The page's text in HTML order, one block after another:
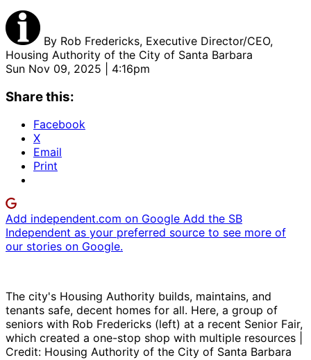
By Rob Fredericks, Executive Director/CEO,
Housing Authority of the City of Santa Barbara
Sun Nov 09, 2025 | 4:16pm
Share this:
Facebook
X
Email
Print
Add independent.com on Google Add the SB
Independent as your preferred source to see more of
our stories on Google.
The city's Housing Authority builds, maintains, and
tenants safe, decent homes for all. Here, a group of
seniors with Rob Fredericks (left) at a recent Senior Fair,
which created a one-stop shop with multiple resources |
Credit: Housing Authority of the City of Santa Barbara